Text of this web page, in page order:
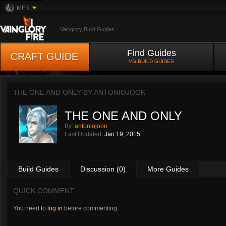
MFN
Vainglory Build Guides
CRAFT GUIDE Find Guides
VG BUILD GUIDES
THE ONE AND ONLY BYANTONIOJOON
THE ONE AND ONLY
By: antoniojoon
Last Updated: Jan 19, 2015
Build Guides Discussion (0) More Guides
QUICK COMMENT
You need to log in before commenting.